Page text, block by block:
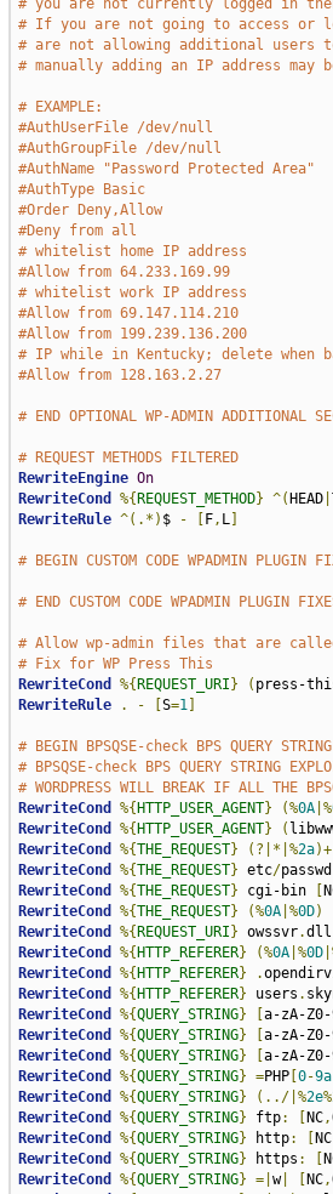
# you are not currently logged in
# If you are not going to access or
# are not allowing additional users
# manually adding an IP address
# EXAMPLE:
#AuthUserFile /dev/null
#AuthGroupFile /dev/null
#AuthName "Password Protected Area"
#AuthType Basic
#Order Deny,Allow
#Deny from all
# whitelist home IP address
#Allow from 64.233.169.99
# whitelist work IP address
#Allow from 69.147.114.210
#Allow from 199.239.136.200
# IP while in Kentucky; delete when
#Allow from 128.163.2.27
# END OPTIONAL WP-ADMIN ADDITIONAL
# REQUEST METHODS FILTERED
RewriteEngine On
RewriteCond
%{ REQUEST_METHOD} ^( HEAD|
RewriteRule ^(.*) $ - F, L]
# BEGIN CUSTOM CODE WPADMIN
# END CUSTOM CODE WPADMIN PLUGIN
# Allow wp-admin files that are
# Fix for WP Press This
RewriteCond
%{ REQUEST_URI } ( press-
RewriteRule
. - S=1]
# BEGIN BPSQSE-check BPS QUERY
# BPSQSE-check BPS QUERY STRING
# WORDPRESS WILL BREAK IF ALL THE
RewriteCond
%{ HTTP_USER_AGENT} (%0A|%
RewriteCond
%{ HTTP_USER_AGENT} (
RewriteCond
%{THE_REQUEST} (?|*|%2a
RewriteCond
%{THE_REQUEST} etc/passwd
RewriteCond
%{THE_REQUEST} cgi-bin
RewriteCond
%{THE_REQUEST} (%0A|%0D)
RewriteCond
%{ REQUEST_URI } owssvr.dll
RewriteCond
%{ HTTP_REFERER} (%0A|%0D
RewriteCond
%{ HTTP_REFERER} .
RewriteCond
%{ HTTP_REFERER} users .
RewriteCond
%{QUERY_STRING} a-zA-Z0-
RewriteCond
%{QUERY_STRING} a-zA-Z0-
RewriteCond
%{QUERY_STRING} a-zA-Z0-
RewriteCond
%{QUERY_STRING} =PHP[ 0-9a
RewriteCond
%{QUERY_STRING} (../|%2e%
RewriteCond
%{QUERY_STRING} ftp: NC,
RewriteCond
%{QUERY_STRING} http: NC
RewriteCond
%{QUERY_STRING} https :
RewriteCond
%{QUERY_STRING} =| w| NC,